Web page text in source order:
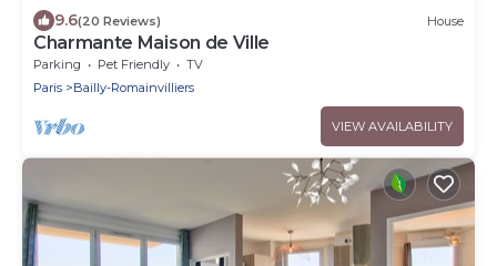
9.6(20 Reviews) House
Charmante Maison de Ville
Parking Pet Friendly
TV
Paris
Bailly-Romainvilliers
VIEW AVAILABILITY